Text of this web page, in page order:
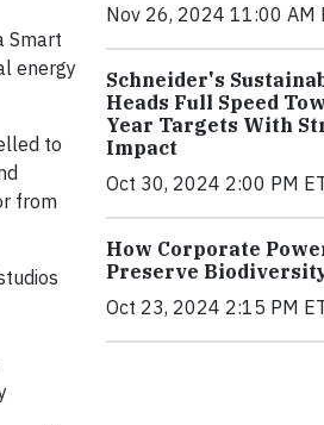
Smart
energy
to
from
Nov 26, 2024 11:00 AM
Schneider's
Heads Full Speed
Year Targets With
Impact
Oct 30, 2024 2:00 PM
How Corporate
Preserve
Oct 23, 2024 2:15 PM